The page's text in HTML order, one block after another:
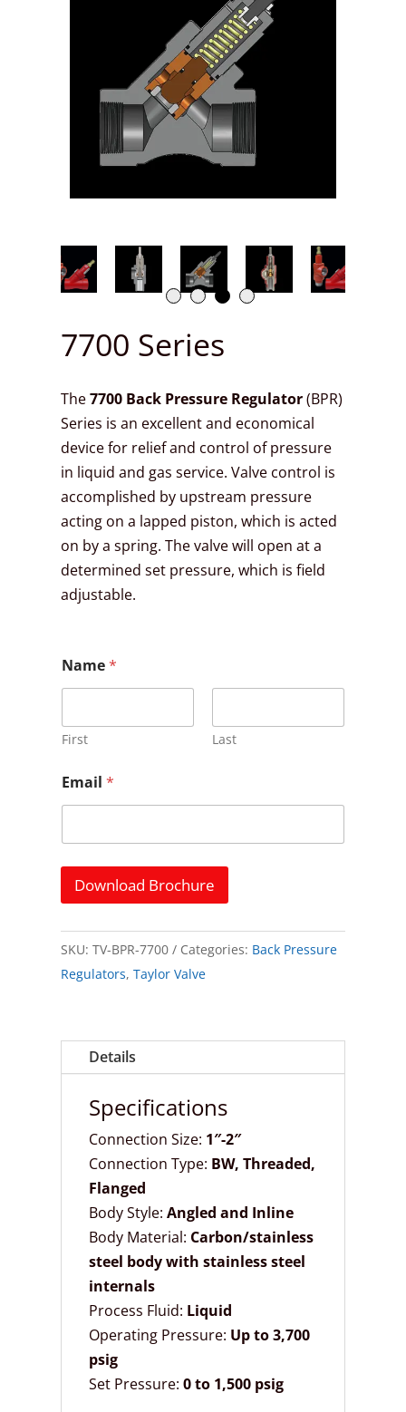
7700 Series
The7700 Back Pressure Regulator(BPR)
Series is an excellent and economical
device for relief and control of pressure
in liquid and gas service. Valve control is
accomplished by upstream pressure
acting on a lapped piston, which is acted
on by a spring. The valve will open at a
determined set pressure, which is field
adjustable.
m
a
l
E
a
i
l
m
Name*
First Last
Email*
Download Brochure
SKU: TV-BPR-7700 Categories: Back Pressure
Regulators,Taylor Valve
Details
Specifications
Connection Size: 1″-2″
Connection Type: BW, Threaded,
Flanged
Body Style:Angled and Inline
Body Material: Carbon/stainless
steel body with stainless steel
internals
Process Fluid: Liquid
Operating Pressure: Up to 3,700
psig
Set Pressure:0 to 1,500 psig